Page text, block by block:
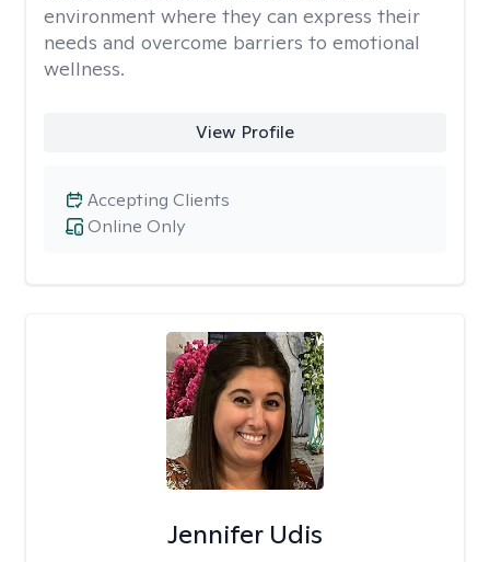
environment where they can express their
needs and overcome barriers to emotional
wellness.
View Profile
Online Only
Accepting Clients
Jennifer Udis